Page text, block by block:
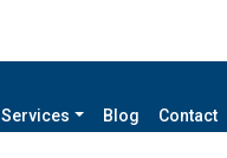
Services Blog Contact